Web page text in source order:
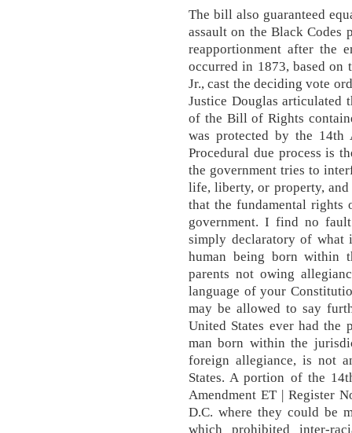
The bill also guaranteed
assault on the Black Codes
reapportionment after the
occurred in 1873, based on
Jr., cast the deciding vote
Justice Douglas articulated
of the Bill of Rights
was protected by the 14th
Procedural due process is
the government tries to
life, liberty, or property, and
that the fundamental
government. I find no
simply declaratory of what
human being born within
parents not owing
language of your
may be allowed to say
United States ever had the
man born within the
foreign allegiance, is not
States. A portion of the
Amendment ET | Register
D.C. where they could be
which prohibited inter-